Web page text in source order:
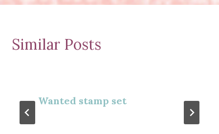
Similar Posts
Wanted stamp set